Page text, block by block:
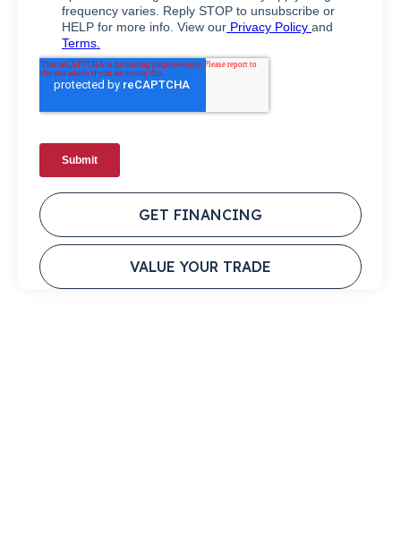
GET FINANCING
VALUE YOUR TRADE